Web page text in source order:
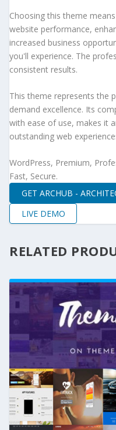
Choosing this theme
website performance,
increased business
you'll experience. The
consistent results.
This theme represents the
demand excellence. Its
with ease of use, makes it
outstanding web
WordPress, Premium,
Fast, Secure.
GET ARCHUB -
LIVE DEMO
RELATED